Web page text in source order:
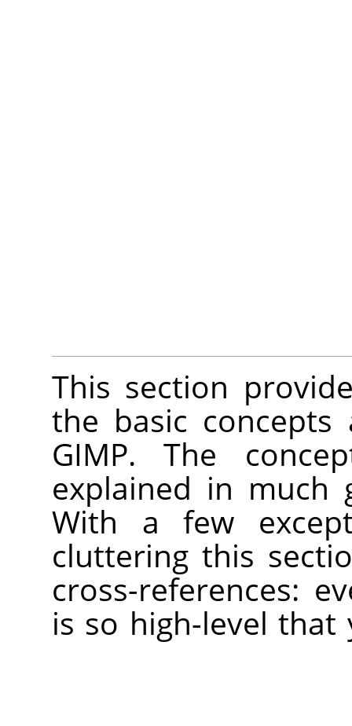
This section
the basic
GIMP. The
explained in much
With a few
cluttering this
cross-references:
is so high-level